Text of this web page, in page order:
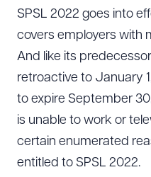
SPSL 2022 goes into
covers employers with
And like its
retroactive to January
to expire September
is unable to work or
certain enumerated
entitled to SPSL 2022.